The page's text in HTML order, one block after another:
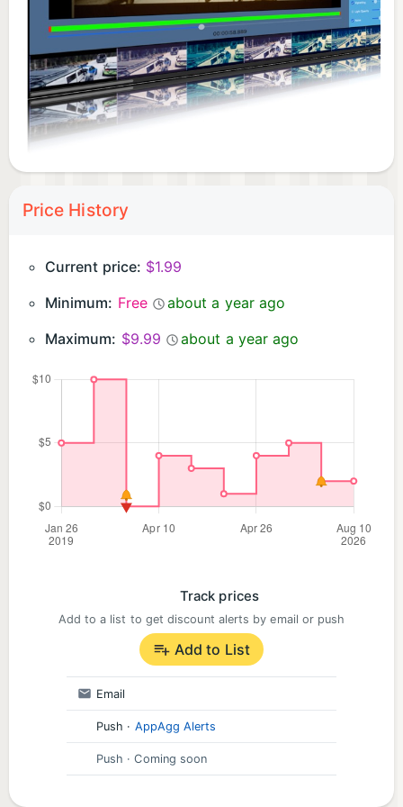
Converter, you can recreate the magic of the past
and bring a retro cinematic feel to your modern
videos, giving them a nostalgic charm that never
goes out of style.
Price History
Current price: $1.99
Minimum: Free
about a year ago
Maximum: $9.99 about a year ago
Track prices
Add to a list to get discount alerts by email or push
Add to List
Email
Push · AppAgg Alerts
Push · Coming soon